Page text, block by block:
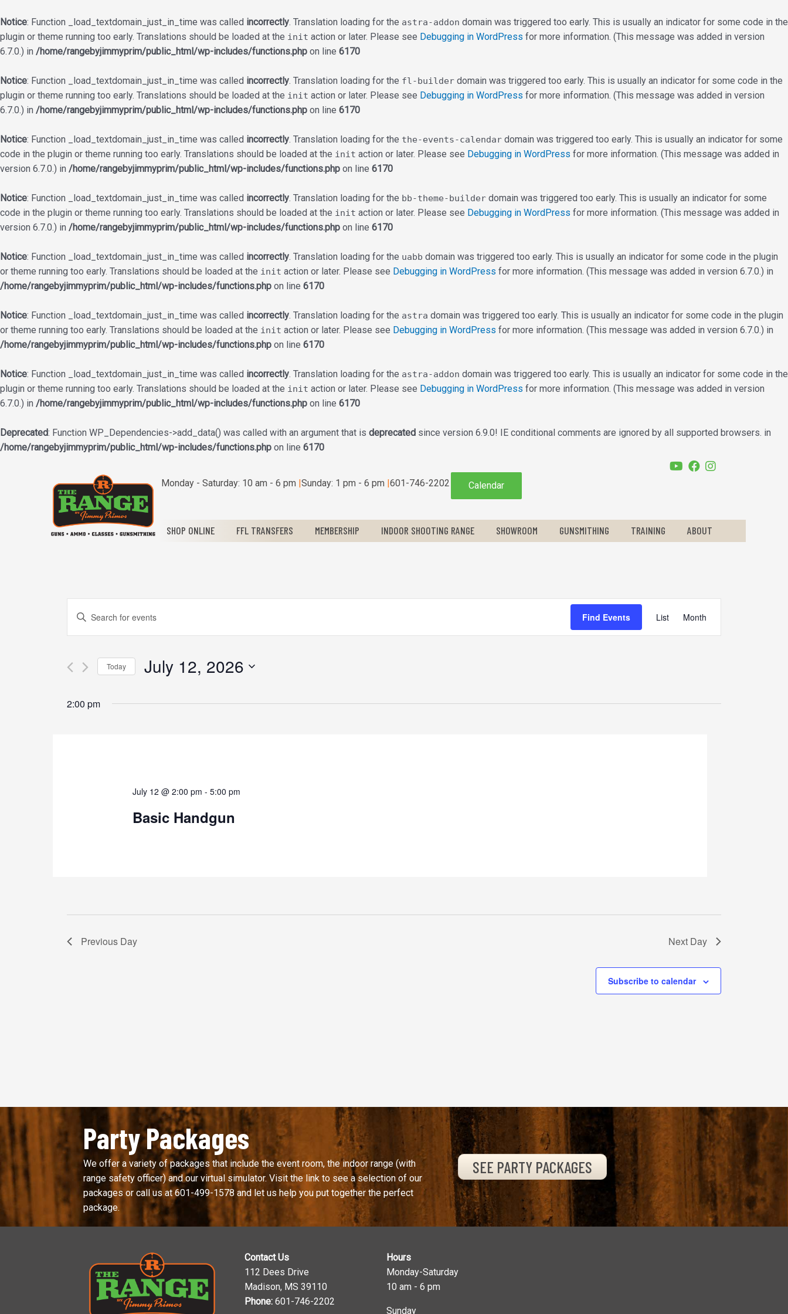
Notice: Function _load_textdomain_just_in_time was called incorrectly. Translation loading for the astra-addon domain was triggered too early. This is usually an indicator for some code in the
plugin or theme running too early. Translations should be loaded at the init action or later. Please see Debugging in WordPress for more information. (This message was added in version
6.7.0.) in /home/rangebyjimmyprim/public_html/wp-includes/functions.php on line 6170
Notice: Function _load_textdomain_just_in_time was called incorrectly. Translation loading for the fl-builder domain was triggered too early. This is usually an indicator for some code in the
plugin or theme running too early. Translations should be loaded at the init action or later. Please see Debugging in WordPress for more information. (This message was added in version
6.7.0.) in /home/rangebyjimmyprim/public_html/wp-includes/functions.php on line 6170
Notice: Function _load_textdomain_just_in_time was called incorrectly. Translation loading for the the-events-calendar domain was triggered too early. This is usually an indicator for some
code in the plugin or theme running too early. Translations should be loaded at the init action or later. Please see Debugging in WordPress for more information. (This message was added in
version 6.7.0.) in /home/rangebyjimmyprim/public_html/wp-includes/functions.php on line 6170
Notice: Function _load_textdomain_just_in_time was called incorrectly. Translation loading for the bb-theme-builder domain was triggered too early. This is usually an indicator for some
code in the plugin or theme running too early. Translations should be loaded at the init action or later. Please see Debugging in WordPress for more information. (This message was added in
version 6.7.0.) in /home/rangebyjimmyprim/public_html/wp-includes/functions.php on line 6170
Notice: Function _load_textdomain_just_in_time was called incorrectly. Translation loading for the uabb domain was triggered too early. This is usually an indicator for some code in the plugin
or theme running too early. Translations should be loaded at the init action or later. Please see Debugging in WordPress for more information. (This message was added in version 6.7.0.) in
/home/rangebyjimmyprim/public_html/wp-includes/functions.php on line 6170
Notice: Function _load_textdomain_just_in_time was called incorrectly. Translation loading for the astra domain was triggered too early. This is usually an indicator for some code in the plugin
or theme running too early. Translations should be loaded at the init action or later. Please see Debugging in WordPress for more information. (This message was added in version 6.7.0.) in
/home/rangebyjimmyprim/public_html/wp-includes/functions.php on line 6170
Notice: Function _load_textdomain_just_in_time was called incorrectly. Translation loading for the astra-addon domain was triggered too early. This is usually an indicator for some code in the
plugin or theme running too early. Translations should be loaded at the init action or later. Please see Debugging in WordPress for more information. (This message was added in version
6.7.0.) in /home/rangebyjimmyprim/public_html/wp-includes/functions.php on line 6170
Deprecated: Function WP_Dependencies->add_data() was called with an argument that is deprecated since version 6.9.0! IE conditional comments are ignored by all supported browsers. in
/home/rangebyjimmyprim/public_html/wp-includes/functions.php on line 6170
Monday - Saturday: 10 am - 6 pm |Sunday: 1 pm - 6 pm |601-746-2202 Calendar
YouTubeFacebookInstagram
SHOP ONLINE FFL TRANSFERS MEMBERSHIP INDOOR SHOOTING RANGE SHOWROOM GUNSMITHING TRAINING ABOUT
Events
Search
and
Enter
Events
Keyword.
Find Events List Month
Today July 12, 2026
2:00 pm
July 12 @ 2:00 pm -5:00 pm
Basic Handgun
Previous Day Next Day
Subscribe to calendar
Party Packages
We offer a variety of packages that include the event room, the indoor range (with
range safety officer) and our virtual simulator. Visit the link to see a selection of our
packages or call us at601-499-1578 and let us help you put together the perfect
package.
SEE PARTY PACKAGES
Contact Us
112 Dees Drive
Madison, MS 39110
Phone: 601-746-2202
Hours
Monday-Saturday
10 am - 6 pm
Sunday